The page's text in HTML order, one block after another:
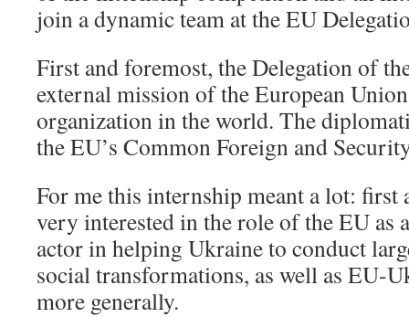
join a dynamic team at the EU
First and foremost, the Delegation of
external mission of the European
organization in the world. The
the EU’s Common Foreign and
For me this internship meant a lot: first
very interested in the role of the EU as
actor in helping Ukraine to conduct
social transformations, as well as EU-
more generally.